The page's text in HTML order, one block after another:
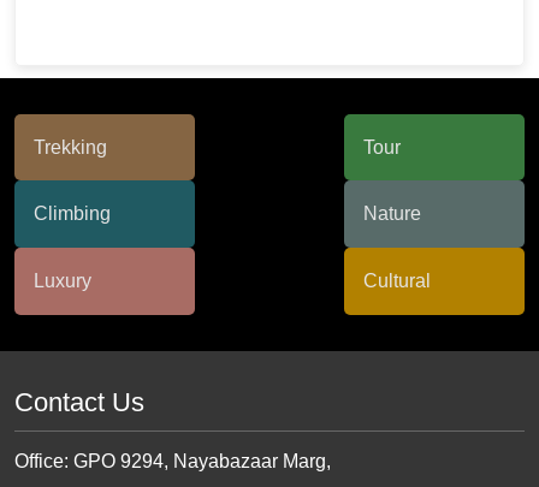
Contact Us
Office: GPO 9294, Nayabazaar Marg,